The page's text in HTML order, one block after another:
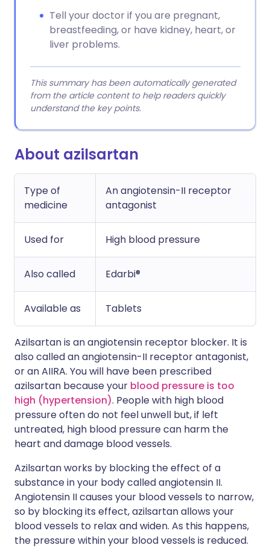
Tell your doctor if you are pregnant,
breastfeeding, or have kidney, heart, or
liver problems.
This summary has been automatically generated
from the article content to help readers quickly
understand the key points.
About azilsartan
Type of
medicine
An angiotensin-II receptor
antagonist
Used for High blood pressure
Also called Edarbi®
Available as Tablets
Azilsartan is an angiotensin receptor blocker. It is
also called an angiotensin-II receptor antagonist,
or an AIIRA. You will have been prescribed
azilsartan because your blood pressure is too
high (hypertension). People with high blood
pressure often do not feel unwell but, if left
untreated, high blood pressure can harm the
heart and damage blood vessels.
Azilsartan works by blocking the effect of a
substance in your body called angiotensin II.
Angiotensin II causes your blood vessels to narrow,
so by blocking its effect, azilsartan allows your
blood vessels to relax and widen. As this happens,
the pressure within your blood vessels is reduced.